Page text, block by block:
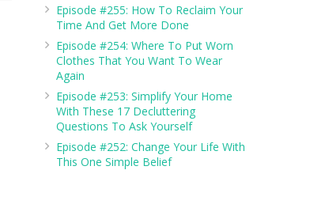
Episode #255: How To Reclaim Your
Time And Get More Done
Episode #254: Where To Put Worn
Clothes That You Want To Wear
Again
Episode #253: Simplify Your Home
With These 17 Decluttering
Questions To Ask Yourself
Episode #252: Change Your Life With
This One Simple Belief